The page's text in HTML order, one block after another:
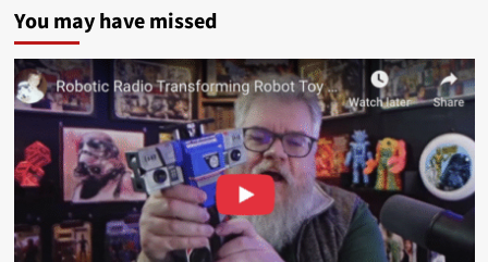
You may have missed